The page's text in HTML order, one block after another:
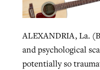
ALEXANDRIA, La.
and psychological
potentially so